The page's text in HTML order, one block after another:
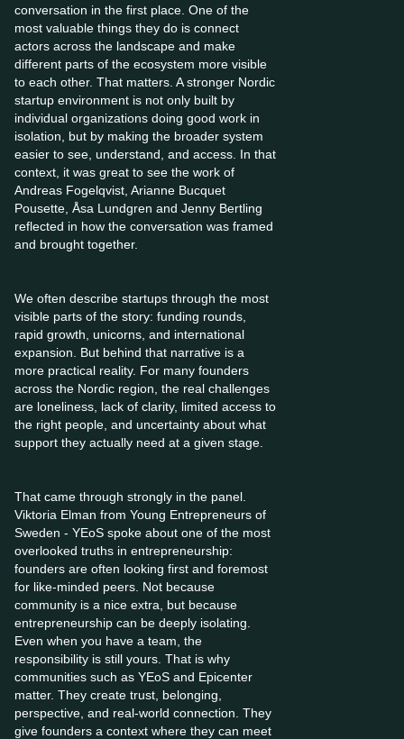
conversation in the first place. One of the
most valuable things they do is connect
actors across the landscape and make
different parts of the ecosystem more visible
to each other. That matters. A stronger Nordic
startup environment is not only built by
individual organizations doing good work in
isolation, but by making the broader system
easier to see, understand, and access. In that
context, it was great to see the work of
Andreas Fogelqvist, Arianne Bucquet
Pousette, Åsa Lundgren and Jenny Bertling
reflected in how the conversation was framed
and brought together.
We often describe startups through the most
visible parts of the story: funding rounds,
rapid growth, unicorns, and international
expansion. But behind that narrative is a
more practical reality. For many founders
across the Nordic region, the real challenges
are loneliness, lack of clarity, limited access to
the right people, and uncertainty about what
support they actually need at a given stage.
That came through strongly in the panel.
Viktoria Elman from Young Entrepreneurs of
Sweden - YEoS spoke about one of the most
overlooked truths in entrepreneurship:
founders are often looking first and foremost
for like-minded peers. Not because
community is a nice extra, but because
entrepreneurship can be deeply isolating.
Even when you have a team, the
responsibility is still yours. That is why
communities such as YEoS and Epicenter
matter. They create trust, belonging,
perspective, and real-world connection. They
give founders a context where they can meet